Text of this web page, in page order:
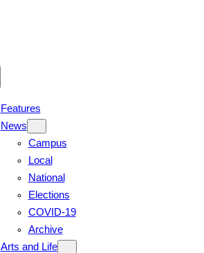
Features
News
Campus
Local
National
Elections
COVID-19
Archive
Arts and Life